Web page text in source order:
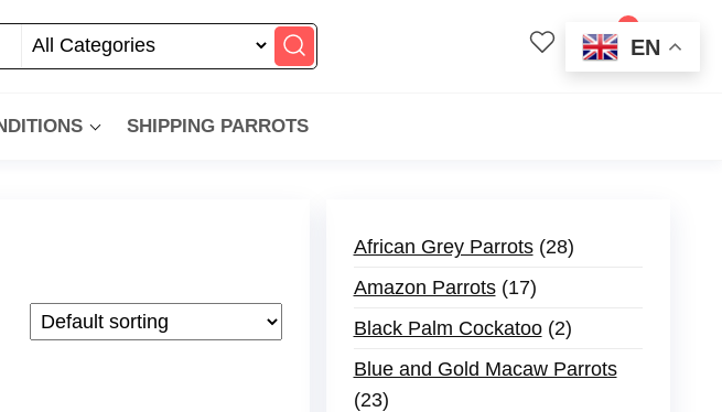
0
$0.00
SHIPPING PARROTS
African Grey Parrots 28
Amazon Parrots 17
Black Palm Cockatoo 2
Blue and Gold Macaw Parrots
23
EN